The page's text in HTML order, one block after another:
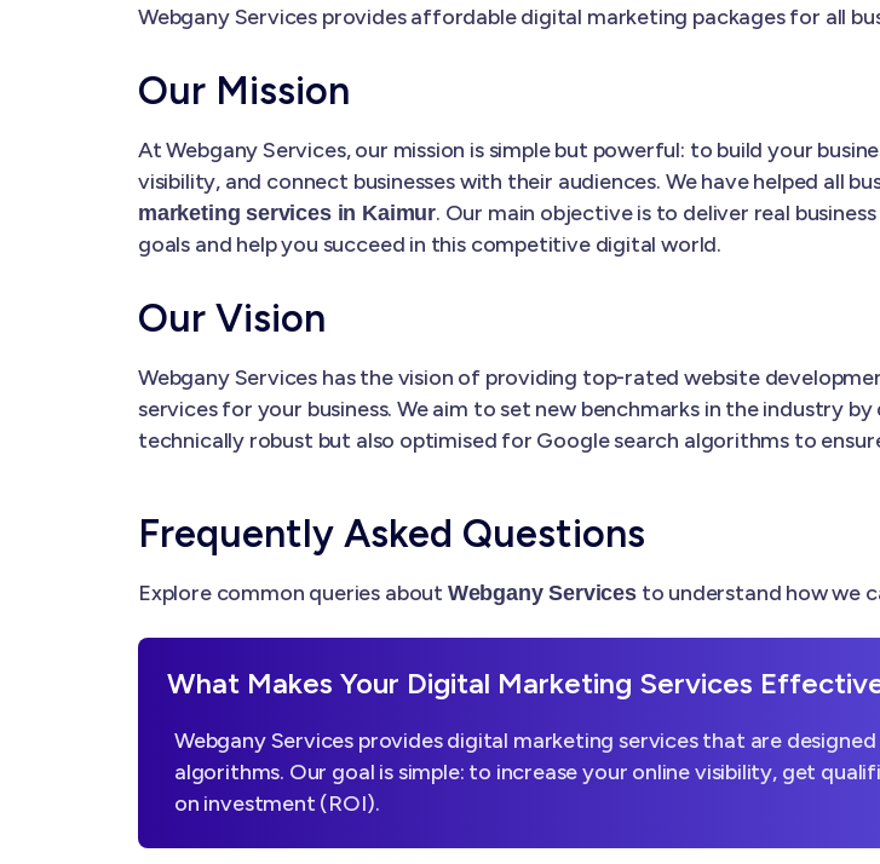
Webgany Services provides affordable digital marketing packages for all
Our Mission
At Webgany Services, our mission is simple but powerful: to build your
visibility, and connect businesses with their audiences. We have helped all
marketing services in Kaimur. Our main objective is to deliver real
goals and help you succeed in this competitive digital world.
Our Vision
Webgany Services has the vision of providing top-rated website
services for your business. We aim to set new benchmarks in the industry
technically robust but also optimised for Google search algorithms to
Frequently Asked Questions
Explore common queries about Webgany Servicesto understand how we
What Makes Your Digital Marketing Services
Webgany Services provides digital marketing services that are
algorithms. Our goal is simple: to increase your online visibility, get
on investment (ROI).